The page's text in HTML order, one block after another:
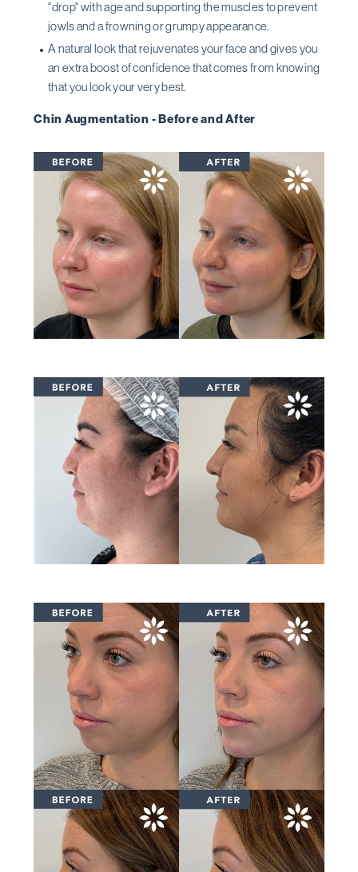
''drop'' with age and supporting the muscles to prevent
jowls and a frowning or grumpy appearance.
A natural look that rejuvenates your face and gives you
an extra boost of confidence that comes from knowing
that you look your very best.
Chin Augmentation - Before and After